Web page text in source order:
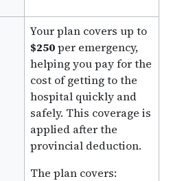
Your plan covers up to
$250per emergency,
helping you pay for the
cost of getting to the
hospital quickly and
safely. This coverage is
applied after the
provincial deduction.
The plan covers: